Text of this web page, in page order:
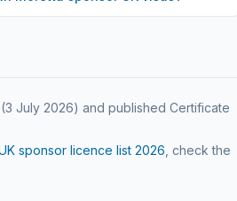
(3 July 2026) and published Certificate
sponsor licence list 2026 , check the